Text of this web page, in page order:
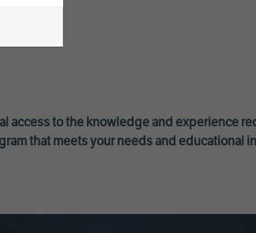
access to the knowledge and experience
that meets your needs and educational